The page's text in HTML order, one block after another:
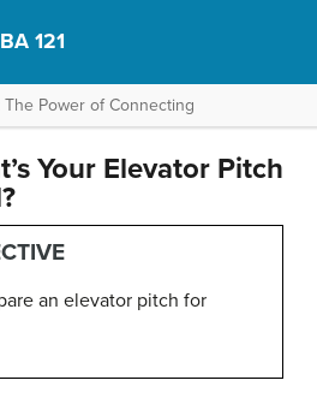
121
Power of Connecting
Your Elevator Pitch
an elevator pitch for